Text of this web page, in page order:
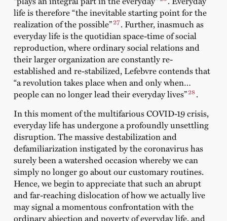
life is therefore “the inevitable starting point for the
realization of the possible”27. Further, inasmuch as
everyday life is the quotidian space-time of social
reproduction, where ordinary social relations and
their larger organization are constantly re-
established and re-stabilized, Lefebvre contends that
“a revolution takes place when and only when…
people can no longer lead their everyday lives”28.
In this moment of the multifarious COVID-19 crisis,
everyday life has undergone a profoundly unsettling
disruption. The massive destabilization and
defamiliarization instigated by the coronavirus has
surely been a watershed occasion whereby we can
simply no longer go about our customary routines.
Hence, we begin to appreciate that such an abrupt
and far-reaching dislocation of how we actually live
may signal a momentous confrontation with the
ordinary abjection and poverty of everyday life, and